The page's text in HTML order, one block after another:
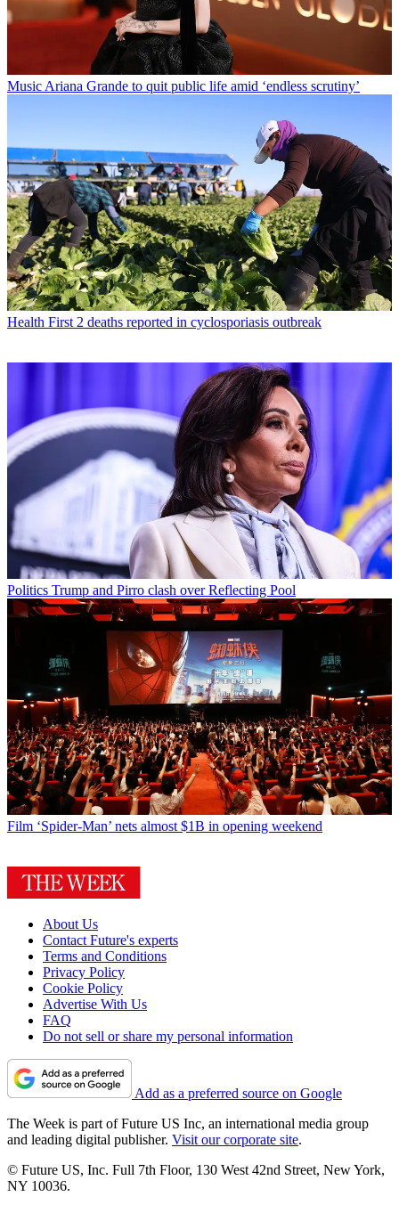
Music Ariana Grande to quit public life amid ‘endless scrutiny’
Health First 2 deaths reported in cyclosporiasis outbreak
Politics Trump and Pirro clash over Reflecting Pool
Film ‘Spider-Man’ nets almost $1B in opening weekend
About Us
Contact Future's experts
Terms and Conditions
Privacy Policy
Cookie Policy
Advertise With Us
FAQ
Do not sell or share my personal information
Add as a preferred source on Google
The Week is part of Future US Inc, an international media group
and leading digital publisher. Visit our corporate site.
© Future US, Inc. Full 7th Floor, 130 West 42nd Street, New York,
NY 10036.